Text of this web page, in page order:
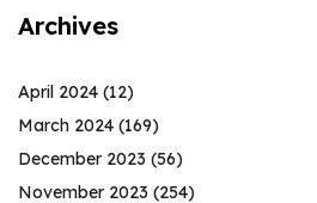
Archives
April 2024 (12)
March 2024 (169)
December 2023 (56)
November 2023 (254)